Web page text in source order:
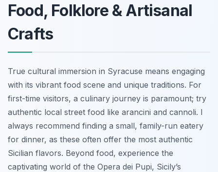
Food, Folklore & Artisanal
Crafts
True cultural immersion in Syracuse means engaging
with its vibrant food scene and unique traditions. For
first-time visitors, a culinary journey is paramount; try
authentic local street food like arancini and cannoli. I
always recommend finding a small, family-run eatery
for dinner, as these often offer the most authentic
Sicilian flavors. Beyond food, experience the
captivating world of the Opera dei Pupi, Sicily’s